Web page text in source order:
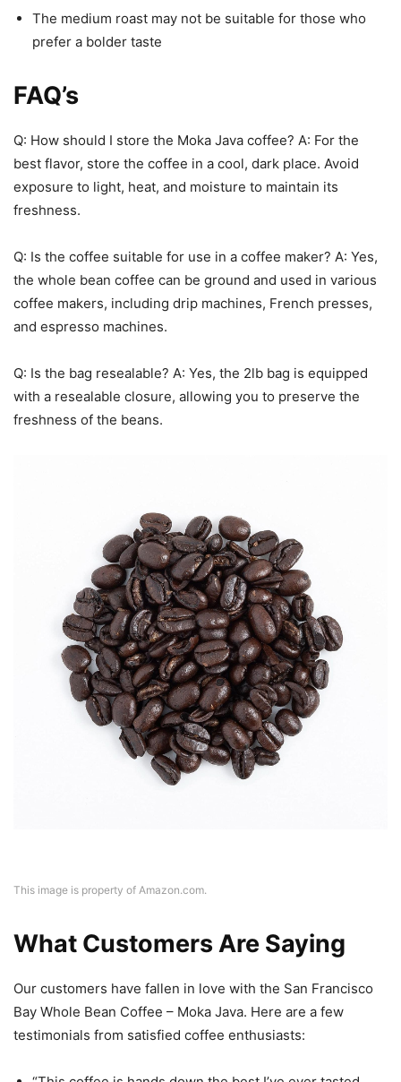
The medium roast may not be suitable for those who
prefer a bolder taste
FAQ’s
Q: How should I store the Moka Java coffee? A: For the
best flavor, store the coffee in a cool, dark place. Avoid
exposure to light, heat, and moisture to maintain its
freshness.
Q: Is the coffee suitable for use in a coffee maker? A: Yes,
the whole bean coffee can be ground and used in various
coffee makers, including drip machines, French presses,
and espresso machines.
Q: Is the bag resealable? A: Yes, the 2lb bag is equipped
with a resealable closure, allowing you to preserve the
freshness of the beans.
This image is property of Amazon.com.
What Customers Are Saying
Our customers have fallen in love with the San Francisco
Bay Whole Bean Coffee – Moka Java. Here are a few
testimonials from satisfied coffee enthusiasts: